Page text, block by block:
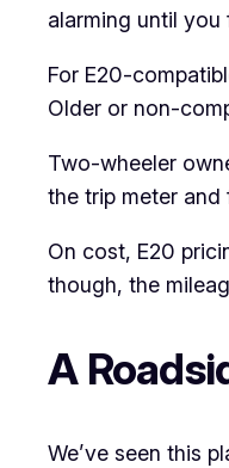
alarming until
For E20-
Older or non-
Two-wheeler
the trip meter and
On cost, E20
though, the
A
We’ve seen this